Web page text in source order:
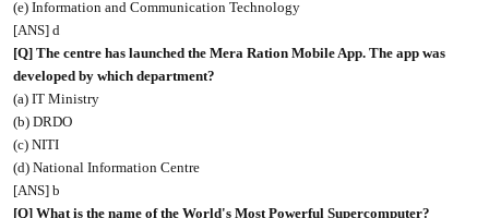
(e) Information and Communication Technology
[ANS] d
[Q] The centre has launched the Mera Ration Mobile App. The app was
developed by which department?
(a) IT Ministry
(b) DRDO
(c) NITI
(d) National Information Centre
[ANS] b
[Q] What is the name of the World's Most Powerful Supercomputer?